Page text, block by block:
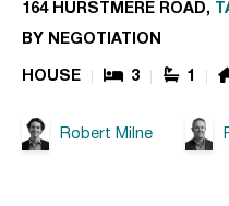
164 HURSTMERE ROAD,
BY NEGOTIATION
HOUSE 3 1
Robert Milne